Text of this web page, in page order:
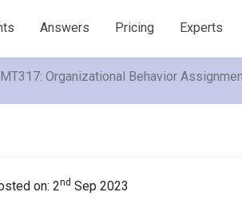
Answers Pricing Experts
Organizational Behavior
on: 2nd Sep 2023